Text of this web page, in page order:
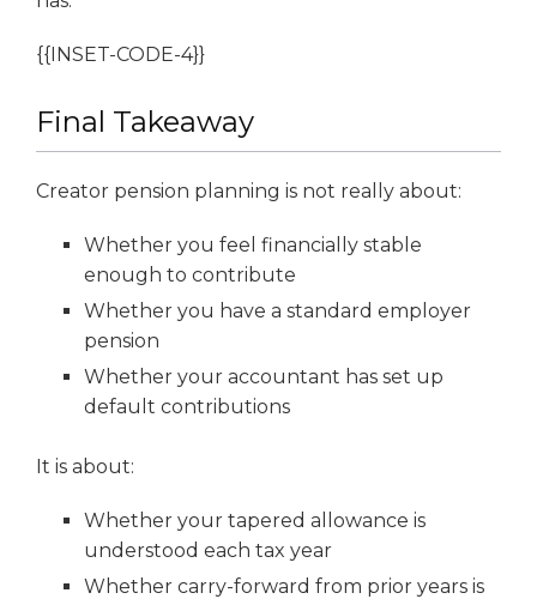
{{INSET-CODE-4}}
Final Takeaway
Creator pension planning is not really about:
Whether you feel financially stable
enough to contribute
Whether you have a standard employer
pension
Whether your accountant has set up
default contributions
It is about:
Whether your tapered allowance is
understood each tax year
Whether carry-forward from prior years is